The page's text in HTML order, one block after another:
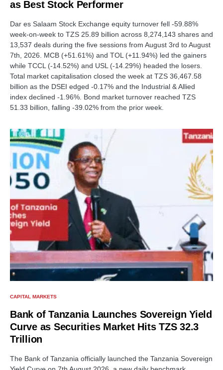
as Best Stock Performer
Dar es Salaam Stock Exchange equity turnover fell -59.88%
week-on-week to TZS 25.89 billion across 8,274,143 shares and
13,537 deals during the five sessions from August 3rd to August
7th, 2026. MCB (+51.61%) and TOL (+11.94%) led the gainers
while TCCL (-14.52%) and USL (-14.29%) headed the losers.
Total market capitalisation closed the week at TZS 36,467.58
billion as the DSEI edged -0.17% and the Industrial & Allied
index declined -1.96%. Bond market turnover reached TZS
51.33 billion, falling -39.02% from the prior week.
CAPITAL MARKETS
Bank of Tanzania Launches Sovereign Yield
Curve as Securities Market Hits TZS 32.3
Trillion
The Bank of Tanzania officially launched the Tanzania Sovereign